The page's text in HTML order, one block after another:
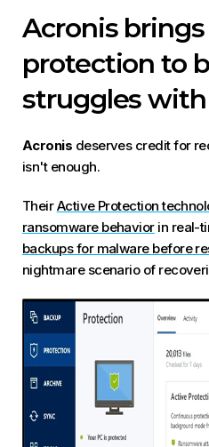
Acronis
protection to
struggles
Acronis deserves credit for
isn't enough.
TheirActive Protection
ransomware behaviorin real-
backups for malware before
nightmare scenario of